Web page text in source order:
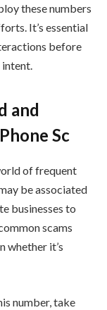
these numbers
It’s essential
before
intent.
and
Sc
of frequent
be associated
businesses to
scams
whether it’s
number, take